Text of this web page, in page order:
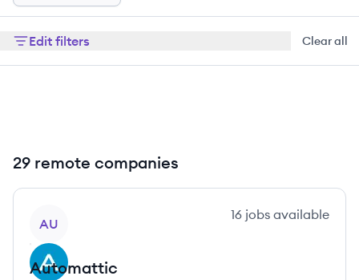
Edit filters Clear all
29 remote companies
AU
16 jobs available
Automattic